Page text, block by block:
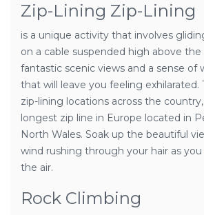
Zip-Lining Zip-Lining
is a unique activity that involves
on a cable suspended high above
fantastic scenic views and a sense of
that will leave you feeling exhilarated.
zip-lining locations across the
longest zip line in Europe located in
North Wales. Soak up the beautiful
wind rushing through your hair as
the air.
Rock Climbing